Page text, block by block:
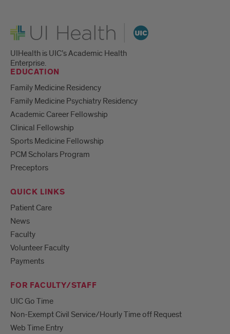
UI Health
UIHealth is UIC’s Academic Health
Enterprise.
EDUCATION
Family Medicine Residency
Family Medicine Psychiatry Residency
Academic Career Fellowship
Clinical Fellowship
Sports Medicine Fellowship
PCM Scholars Program
Preceptors
QUICK LINKS
Patient Care
News
Faculty
Volunteer Faculty
Payments
FOR FACULTY/STAFF
UIC Go Time
Non-Exempt Civil Service/Hourly Time off Request
Web Time Entry